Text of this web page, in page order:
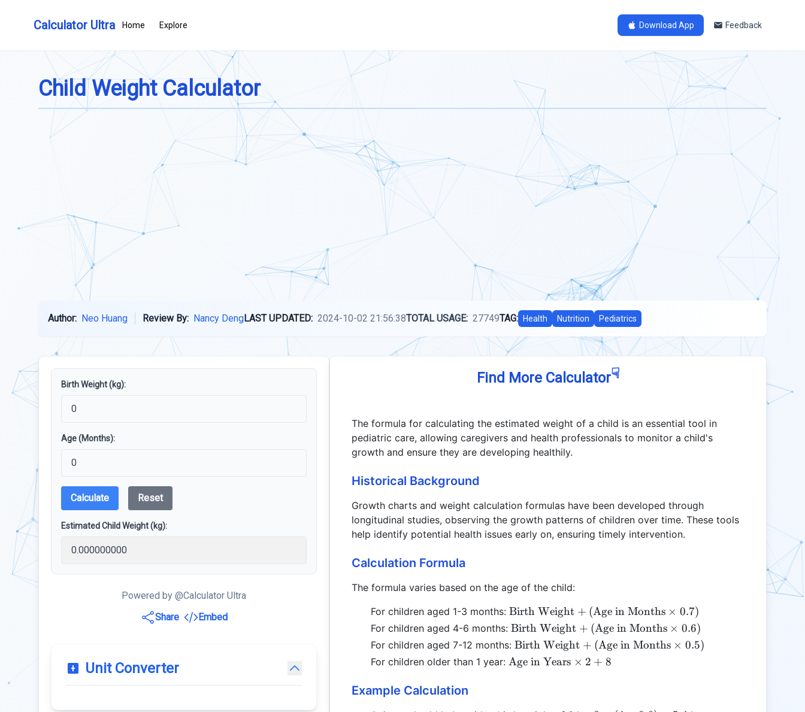
Calculator Ultra Home Explore Download App Feedback
Child Weight Calculator
Author: Neo Huang Review By: Nancy DengLAST UPDATED: 2024-10-02 21:56:38TOTAL USAGE: 27749TAG: Health Nutrition Pediatrics
Birth Weight (kg):
Age (Months):
Calculate Reset
Estimated Child Weight (kg):
Powered by @Calculator Ultra
Share
Embed
Unit Converter
Find More Calculator☟
The formula for calculating the estimated weight of a child is an essential tool in
pediatric care, allowing caregivers and health professionals to monitor a child's
growth and ensure they are developing healthily.
Historical Background
Growth charts and weight calculation formulas have been developed through
longitudinal studies, observing the growth patterns of children over time. These tools
help identify potential health issues early on, ensuring timely intervention.
Calculation Formula
The formula varies based on the age of the child:
For children aged 1-3 months:\text{Birth
Weight} +
(\text{Age
in Months}
\times 0.7)
Birth Weight + (Age in Months × 0.7)
For children aged 4-6 months:\text{Birth
Weight} +
(\text{Age
in Months}
Birth Weight + (Age in Months × 0.6)
For children aged 7-12 months:\text{Birth
Weight} +
(\text{Age
Birth Weight + (Age in Months × 0.5)
For children older than 1 year:\text{Age
Age in Years × 2 + 8
Example Calculation